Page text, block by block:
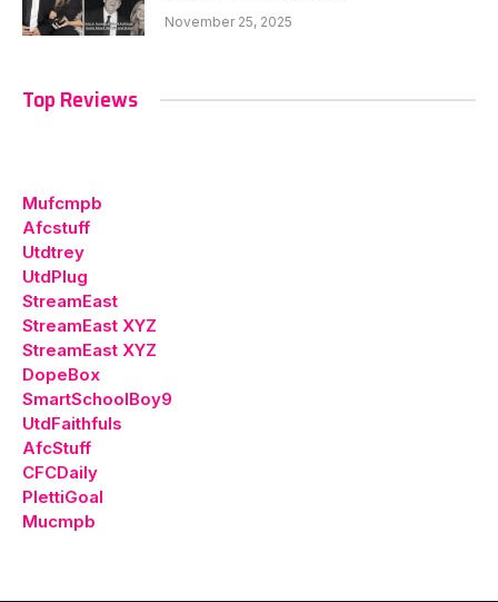
November 25, 2025
Top Reviews
Mufcmpb
Afcstuff
Utdtrey
UtdPlug
StreamEast
StreamEast XYZ
StreamEast XYZ
DopeBox
SmartSchoolBoy9
UtdFaithfuls
AfcStuff
CFCDaily
PlettiGoal
Mucmpb